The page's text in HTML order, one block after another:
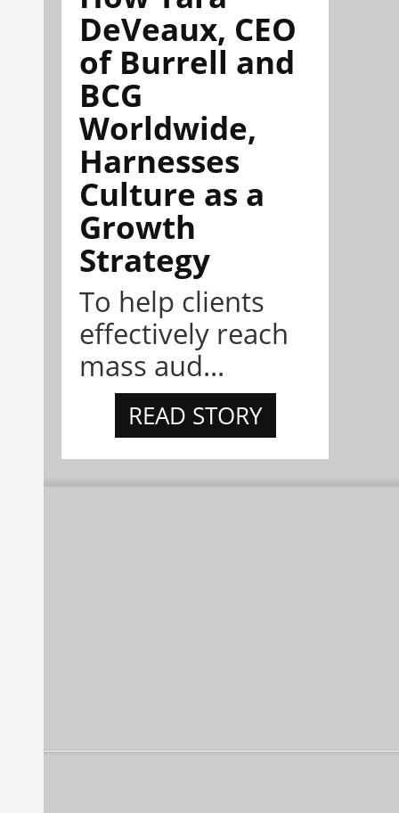
DeVeaux, CEO
of Burrell and
BCG
Worldwide,
Harnesses
Culture as a
Growth
Strategy
To help clients
effectively reach
mass aud...
READ STORY